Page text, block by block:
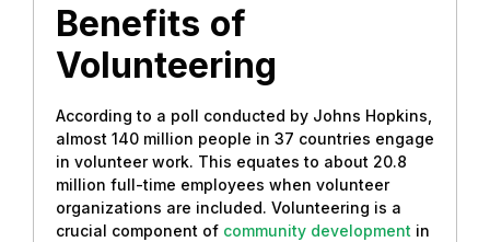
Benefits of
Volunteering
According to a poll conducted by Johns Hopkins,
almost 140 million people in 37 countries engage
in volunteer work. This equates to about 20.8
million full-time employees when volunteer
organizations are included. Volunteering is a
crucial component of community development in